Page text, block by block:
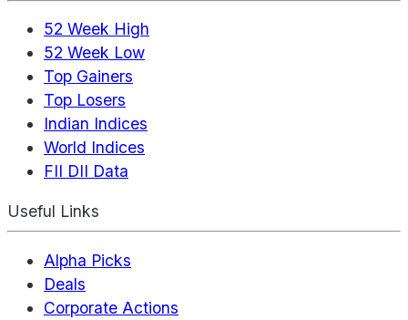
52 Week High
52 Week Low
Top Gainers
Top Losers
Indian Indices
World Indices
FII DII Data
Useful Links
Alpha Picks
Deals
Corporate Actions